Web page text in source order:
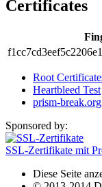
Certificates
Root
Heartbleed Test
prism-break.org
Sponsored by:
SSL-Zertifikate mit
Diese Seite